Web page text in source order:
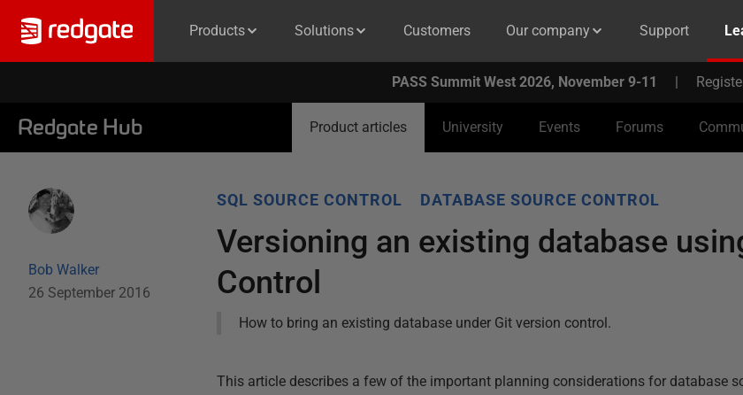
Products Solutions Customers Our company Support
PASS Summit West 2026, November 9-11 |
Redgate Hub Product articles University Events Forums
Bob Walker
26 September 2016
SQL SOURCE CONTROL DATABASE SOURCE CONTROL
Versioning an existing database
Control
How to bring an existing database under Git version control.
This article describes a few of the important planning considerations for database